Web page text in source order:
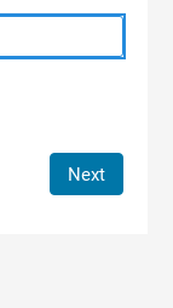
Next